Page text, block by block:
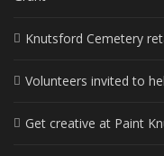
Knutsford Cemetery
Volunteers invited to
Get creative at Paint